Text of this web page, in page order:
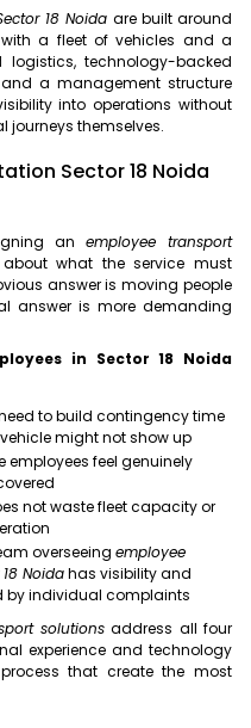
18 Noida are built around
a fleet of vehicles and a
logistics, technology-backed
a management structure
into operations without
themselves.
Sector 18 Noida
an employee transport
what the service must
answer is moving people
answer is more demanding
in Sector 18 Noida
to build contingency time
might not show up
feel genuinely
not waste fleet capacity or
overseeing employee
Noidahas visibility and
by individual complaints
solutions address all four
experience and technology
that create the most